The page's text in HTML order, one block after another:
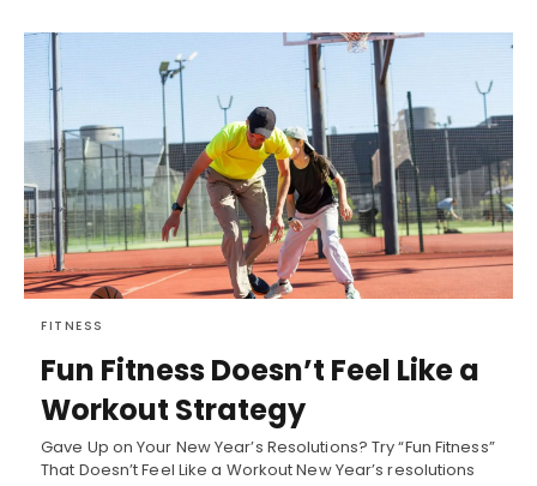
FITNESS
Fun Fitness Doesn’t Feel Like a
Workout Strategy
Gave Up on Your New Year’s Resolutions? Try “Fun Fitness”
That Doesn’t Feel Like a Workout New Year’s resolutions